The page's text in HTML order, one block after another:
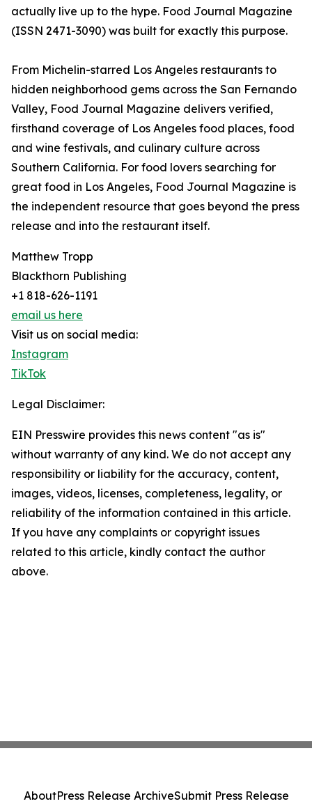
actually live up to the hype. Food Journal Magazine
(ISSN 2471-3090) was built for exactly this purpose.
From Michelin-starred Los Angeles restaurants to
hidden neighborhood gems across the San Fernando
Valley, Food Journal Magazine delivers verified,
firsthand coverage of Los Angeles food places, food
and wine festivals, and culinary culture across
Southern California. For food lovers searching for
great food in Los Angeles, Food Journal Magazine is
the independent resource that goes beyond the press
release and into the restaurant itself.
Matthew Tropp
Blackthorn Publishing
+1 818-626-1191
email us here
Visit us on social media:
Instagram
TikTok
Legal Disclaimer:
EIN Presswire provides this news content "as is"
without warranty of any kind. We do not accept any
responsibility or liability for the accuracy, content,
images, videos, licenses, completeness, legality, or
reliability of the information contained in this article.
If you have any complaints or copyright issues
related to this article, kindly contact the author
above.
AboutPress Release ArchiveSubmit Press Release